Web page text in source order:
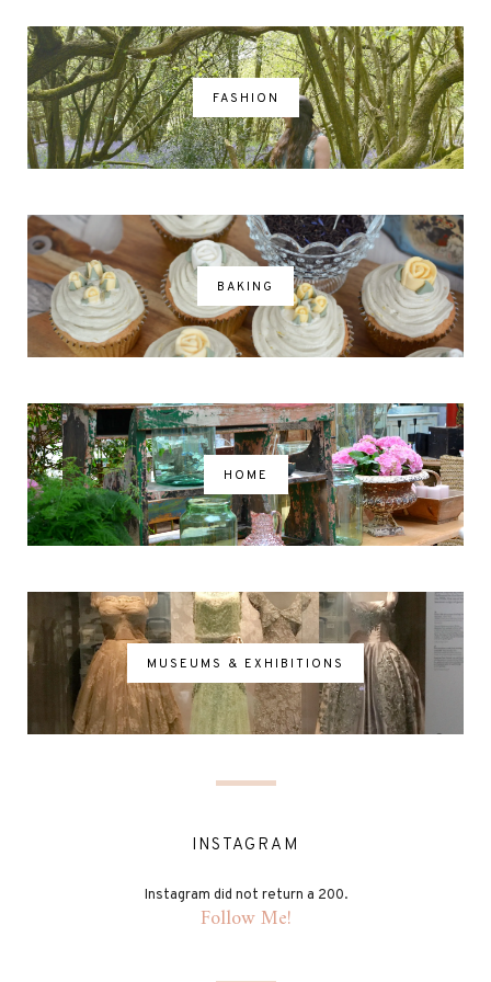
FASHION
BAKING
HOME
MUSEUMS & EXHIBITIONS
INSTAGRAM
Instagram did not return a 200.
Follow Me!